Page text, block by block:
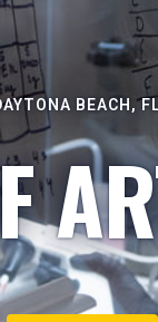
BEACH,